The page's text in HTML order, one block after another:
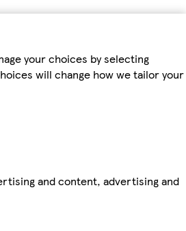
your choices by selecting
will change how we tailor your
and content, advertising and